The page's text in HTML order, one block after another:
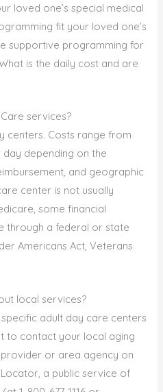
loved one’s special medical
fit your loved one’s
supportive programming for
is the daily cost and are
services?
centers. Costs range from
depending on the
and geographic
center is not usually
some financial
through a federal or state
Americans Act, Veterans
local services?
adult day care centers
to contact your local aging
or area agency on
a public service of